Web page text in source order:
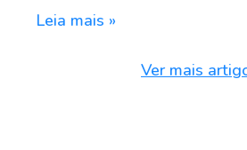
Leia mais »
Ver mais